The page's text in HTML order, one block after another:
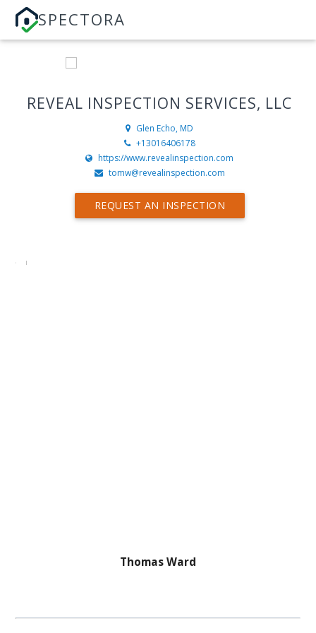
SPECTORA
REVEAL INSPECTION SERVICES, LLC
Glen Echo, MD
+13016406178
https://www.revealinspection.com
tomw@revealinspection.com
REQUEST AN INSPECTION
Thomas Ward